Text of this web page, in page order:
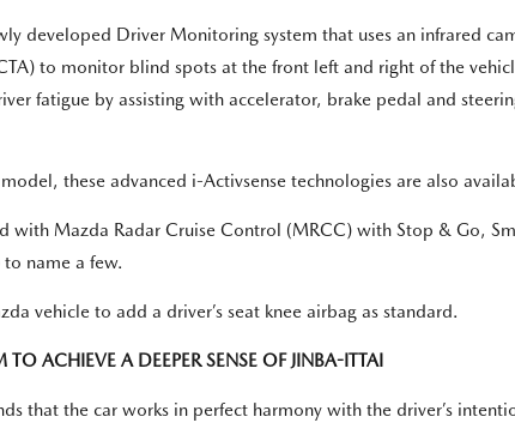
developed Driver Monitoring system that uses an infrared
to monitor blind spots at the front left and right of the
fatigue by assisting with accelerator, brake pedal and
these advanced i-Activsense technologies are also
with Mazda Radar Cruise Control (MRCC) with Stop & Go,
name a few.
vehicle to add a driver’s seat knee airbag as standard.
ACHIEVE A DEEPER SENSE OF JINBA-ITTAI
that the car works in perfect harmony with the driver’s